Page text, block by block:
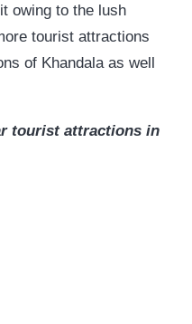
owing to the lush
tourist attractions
of Khandala as well
tourist attractions in